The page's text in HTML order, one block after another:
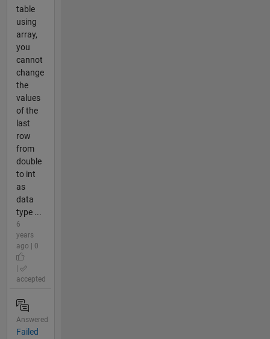
table
using
array,
you
cannot
change
the
values
of the
last
row
from
double
to int
as
data
type ...
6
years
ago | 0
accepted
Answered
Failed